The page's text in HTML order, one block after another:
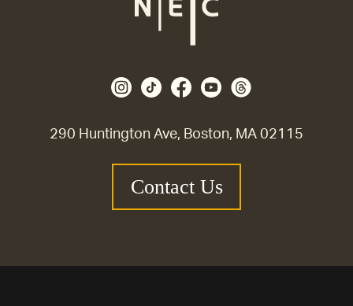
290 Huntington Ave, Boston, MA 02115
Contact Us